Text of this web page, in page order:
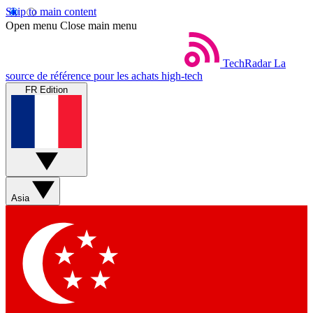
Skip to main content
Open menu Close main menu
TechRadar La
source de référence pour les achats high-tech
FR Edition
Asia